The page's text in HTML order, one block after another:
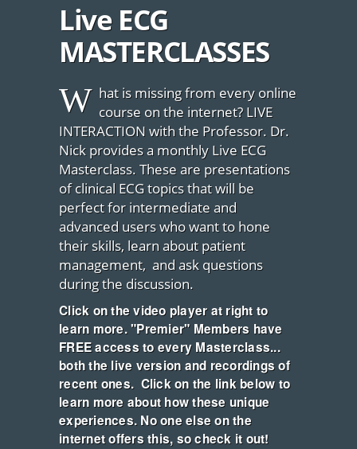
Live ECG
MASTERCLASSES
W hat is missing from every online
course on the internet? LIVE
INTERACTION with the Professor. Dr.
Nick provides a monthly Live ECG
Masterclass. These are presentations
of clinical ECG topics that will be
perfect for intermediate and
advanced users who want to hone
their skills, learn about patient
management, and ask questions
during the discussion.
Click on the video player at right to
learn more. "Premier" Members have
FREE access to every Masterclass...
both the live version and recordings of
recent ones. Click on the link below to
learn more about how these unique
experiences. No one else on the
internet offers this, so check it out!